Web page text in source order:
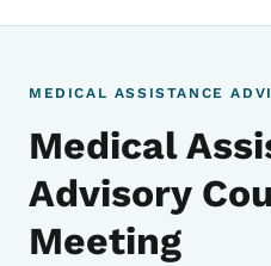
MEDICAL ASSISTANCE
Medical
Advisory
Meeting